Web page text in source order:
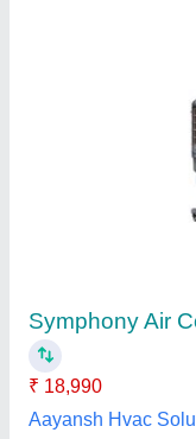
5 ton Ductable